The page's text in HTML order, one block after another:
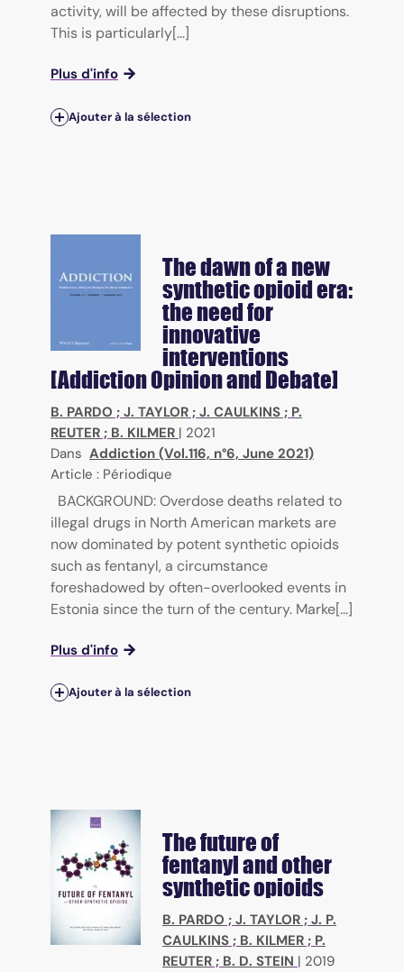
activity, will be affected by these disruptions.
This is particularly[...]
Plus d'info
Ajouter à la sélection
The dawn of a new
synthetic opioid era:
the need for
innovative
interventions
[Addiction Opinion and Debate]
B. PARDO ; J. TAYLOR ; J. CAULKINS ; P.
REUTER ; B. KILMER | 2021
Dans Addiction (Vol.116, n°6, June 2021)
Article : Périodique
BACKGROUND: Overdose deaths related to
illegal drugs in North American markets are
now dominated by potent synthetic opioids
such as fentanyl, a circumstance
foreshadowed by often-overlooked events in
Estonia since the turn of the century. Marke[...]
Plus d'info
Ajouter à la sélection
The future of
fentanyl and other
synthetic opioids
B. PARDO ; J. TAYLOR ; J. P.
CAULKINS ; B. KILMER ; P.
REUTER ; B. D. STEIN | 2019